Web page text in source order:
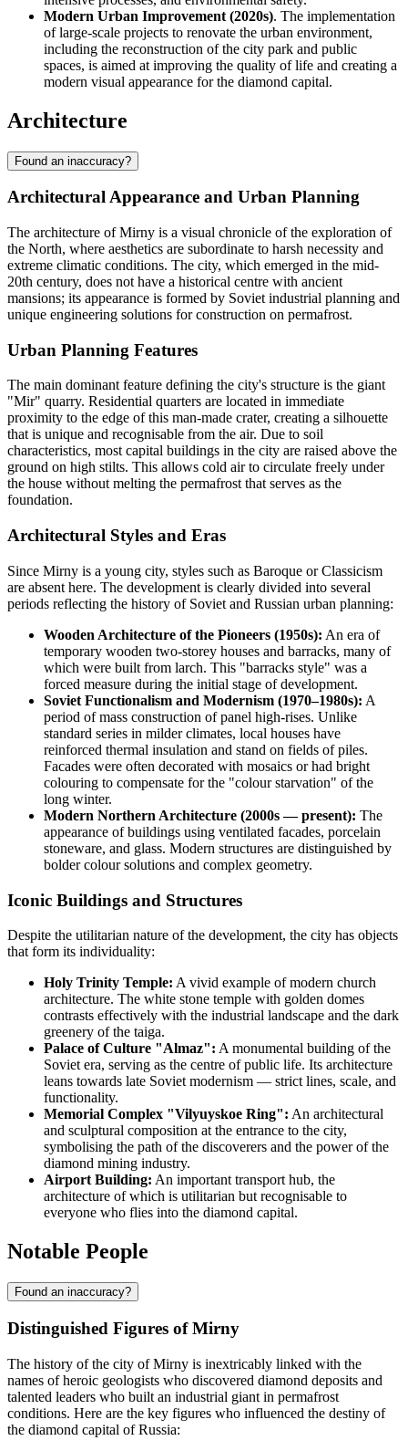
Modern Urban Improvement (2020s). The implementation
of large-scale projects to renovate the urban environment,
including the reconstruction of the city park and public
spaces, is aimed at improving the quality of life and creating a
modern visual appearance for the diamond capital.
Architecture
Found an inaccuracy?
Architectural Appearance and Urban Planning
The architecture ofMirny is a visual chronicle of the exploration of
the North, where aesthetics are subordinate to harsh necessity and
extreme climatic conditions. The city, which emerged in the mid-
20th century, does not have a historical centre with ancient
mansions; its appearance is formed by Soviet industrial planning and
unique engineering solutions for construction on permafrost.
Urban Planning Features
The main dominant feature defining the city's structure is the giant
"Mir" quarry. Residential quarters are located in immediate
proximity to the edge of this man-made crater, creating a silhouette
that is unique and recognisable from the air. Due to soil
characteristics, most capital buildings in the city are raised above the
ground on high stilts. This allows cold air to circulate freely under
the house without melting the permafrost that serves as the
foundation.
Architectural Styles and Eras
Since Mirny is a young city, styles such as Baroque or Classicism
are absent here. The development is clearly divided into several
periods reflecting the history of Soviet and Russian urban planning:
Wooden Architecture of the Pioneers (1950s): An era of
temporary wooden two-storey houses and barracks, many of
which were built from larch. This "barracks style" was a
forced measure during the initial stage of development.
Soviet Functionalism and Modernism (1970–1980s): A
period of mass construction of panel high-rises. Unlike
standard series in milder climates, local houses have
reinforced thermal insulation and stand on fields of piles.
Facades were often decorated with mosaics or had bright
colouring to compensate for the "colour starvation" of the
long winter.
Modern Northern Architecture (2000s — present): The
appearance of buildings using ventilated facades, porcelain
stoneware, and glass. Modern structures are distinguished by
bolder colour solutions and complex geometry.
Iconic Buildings and Structures
Despite the utilitarian nature of the development, the city has objects
that form its individuality:
Holy Trinity Temple: A vivid example of modern church
architecture. The white stone temple with golden domes
contrasts effectively with the industrial landscape and the dark
greenery of the taiga.
Palace of Culture "Almaz": A monumental building of the
Soviet era, serving as the centre of public life. Its architecture
leans towards late Soviet modernism — strict lines, scale, and
functionality.
Memorial Complex "Vilyuyskoe Ring": An architectural
and sculptural composition at the entrance to the city,
symbolising the path of the discoverers and the power of the
diamond mining industry.
Airport Building: An important transport hub, the
architecture of which is utilitarian but recognisable to
everyone who flies into the diamond capital.
Notable People
Found an inaccuracy?
Distinguished Figures of Mirny
The history of the city ofMirny is inextricably linked with the
names of heroic geologists who discovered diamond deposits and
talented leaders who built an industrial giant in permafrost
conditions. Here are the key figures who influenced the destiny of
the diamond capital ofRussia: